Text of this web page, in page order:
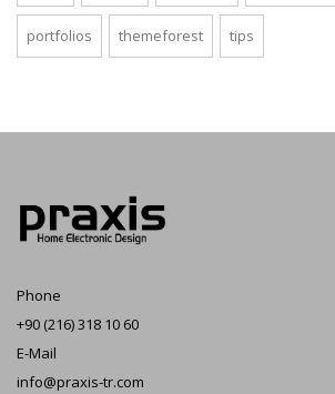
portfolios themeforest tips
Phone
+90 (216) 318 10 60
E-Mail
info@praxis-tr.com